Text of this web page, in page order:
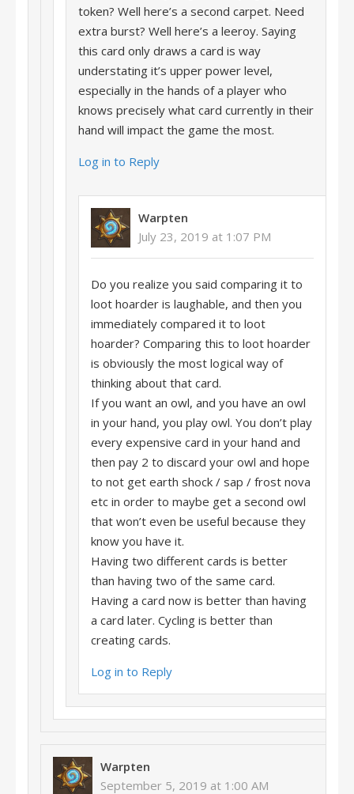
token? Well here’s a second carpet. Need
extra burst? Well here’s a leeroy. Saying
this card only draws a card is way
understating it’s upper power level,
especially in the hands of a player who
knows precisely what card currently in their
hand will impact the game the most.
Log in to Reply
Warpten
July 23, 2019 at 1:07 PM
Do you realize you said comparing it to
loot hoarder is laughable, and then you
immediately compared it to loot
hoarder? Comparing this to loot hoarder
is obviously the most logical way of
thinking about that card.
If you want an owl, and you have an owl
in your hand, you play owl. You don’t play
every expensive card in your hand and
then pay 2 to discard your owl and hope
to not get earth shock / sap / frost nova
etc in order to maybe get a second owl
that won’t even be useful because they
know you have it.
Having two different cards is better
than having two of the same card.
Having a card now is better than having
a card later. Cycling is better than
creating cards.
Log in to Reply
Warpten
September 5, 2019 at 1:00 AM